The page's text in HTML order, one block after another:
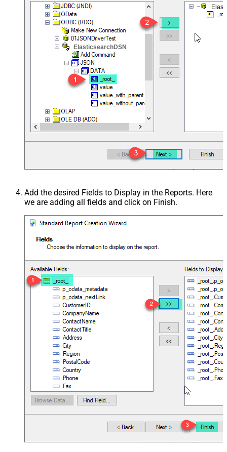
ElasticsearchDSN
Add the desired Fields to Display in the Reports. Here
we are adding all fields and click on Finish.